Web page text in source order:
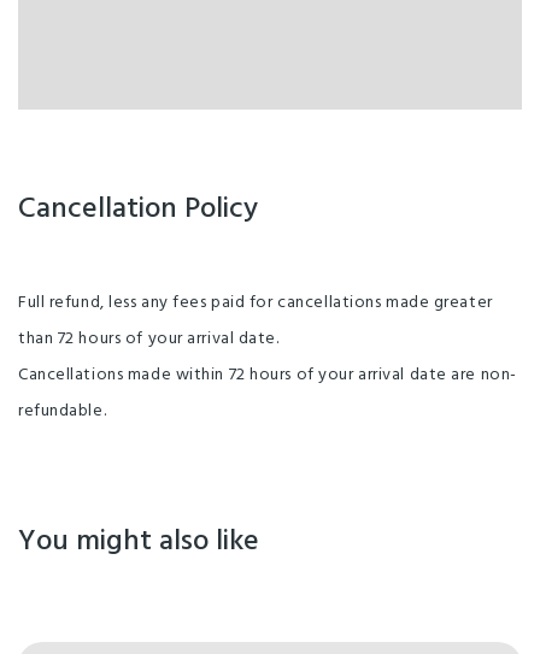
Cancellation Policy
Full refund, less any fees paid for cancellations made greater
than 72 hours of your arrival date.
Cancellations made within 72 hours of your arrival date are non-
refundable.
You might also like